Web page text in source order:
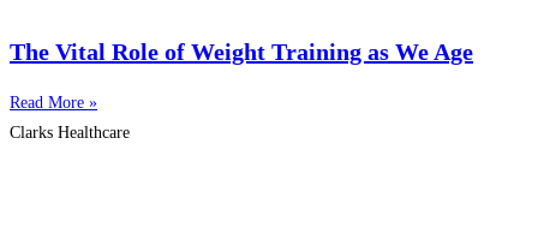
The Vital Role of Weight Training as We Age
Read More »
Clarks Healthcare